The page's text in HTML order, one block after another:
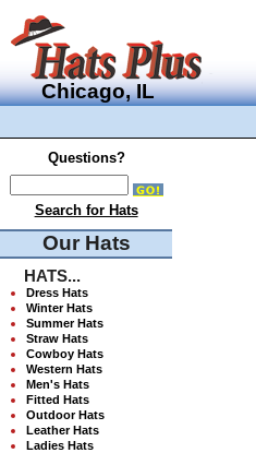
Chicago, IL
Questions?
Search for Hats
Our Hats
HATS...
Dress Hats
Winter Hats
Summer Hats
Straw Hats
Cowboy Hats
Western Hats
Men's Hats
Fitted Hats
Outdoor Hats
Leather Hats
Ladies Hats